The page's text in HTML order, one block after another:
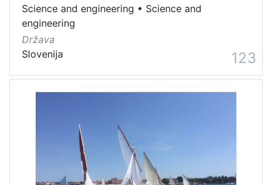
Science and engineering • Science and
engineering
Država
Slovenija
123